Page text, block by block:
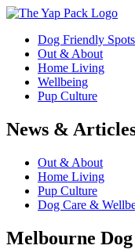
Dog Friendly Spots
Out & About
Home Living
Wellbeing
Pup Culture
News &
Out & About
Home Living
Pup Culture
Dog Care &
Melbourne